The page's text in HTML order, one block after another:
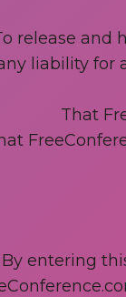
release and
liability for
That
By entering